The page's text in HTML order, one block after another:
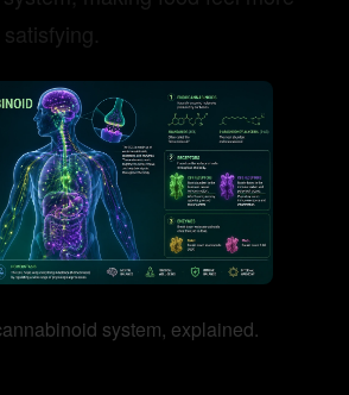
system, explained.